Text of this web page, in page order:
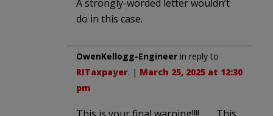
A strongly-worded letter wouldn’t
do in this case.
OwenKellogg-Engineer in reply to
RITaxpayer. | March 25, 2025 at 12:30
pm